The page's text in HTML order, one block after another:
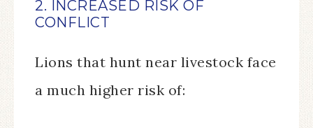
2. INCREASED RISK OF
CONFLICT
Lions that hunt near livestock face
a much higher risk of: